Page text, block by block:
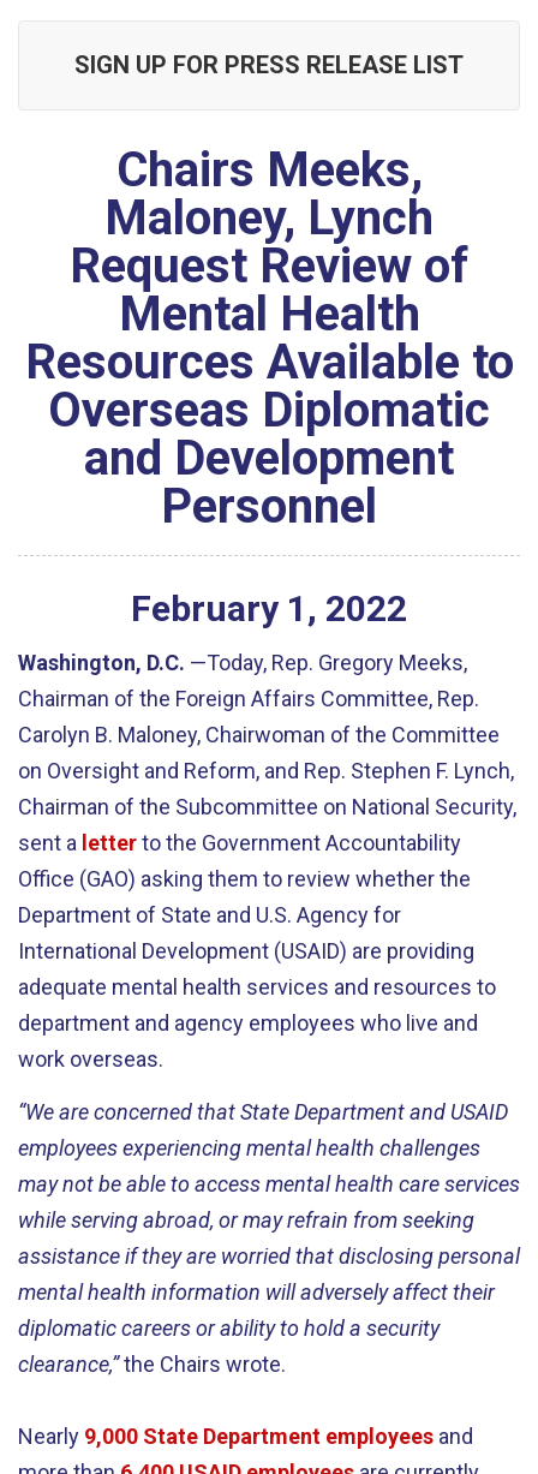
SIGN UP FOR PRESS RELEASE LIST
Chairs Meeks,
Maloney, Lynch
Request Review of
Mental Health
Resources Available to
Overseas Diplomatic
and Development
Personnel
February 1 , 2022
Washington, D.C. —Today, Rep. Gregory Meeks,
Chairman of the Foreign Affairs Committee, Rep.
Carolyn B. Maloney, Chairwoman of the Committee
on Oversight and Reform, and Rep. Stephen F. Lynch,
Chairman of the Subcommittee on National Security,
sent a letterto the Government Accountability
Office (GAO) asking them to review whether the
Department of State and U.S. Agency for
International Development (USAID) are providing
adequate mental health services and resources to
department and agency employees who live and
work overseas.
“We are concerned that State Department and USAID
employees experiencing mental health challenges
may not be able to access mental health care services
while serving abroad, or may refrain from seeking
assistance if they are worried that disclosing personal
mental health information will adversely affect their
diplomatic careers or ability to hold a security
clearance,”the Chairs wrote.
Nearly 9,000 State Department employees and